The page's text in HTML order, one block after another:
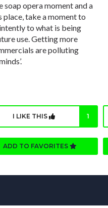
opera moment and a
take a moment to
to what is being
use. Getting more
are polluting
I LIKE THIS 1
ADD TO FAVORITES